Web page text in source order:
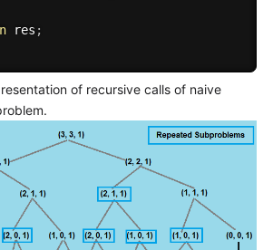
res ;
of recursive calls of naive